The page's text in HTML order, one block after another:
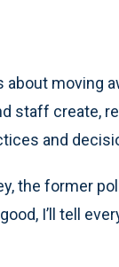
about moving
staff create,
and
the former
I’ll tell